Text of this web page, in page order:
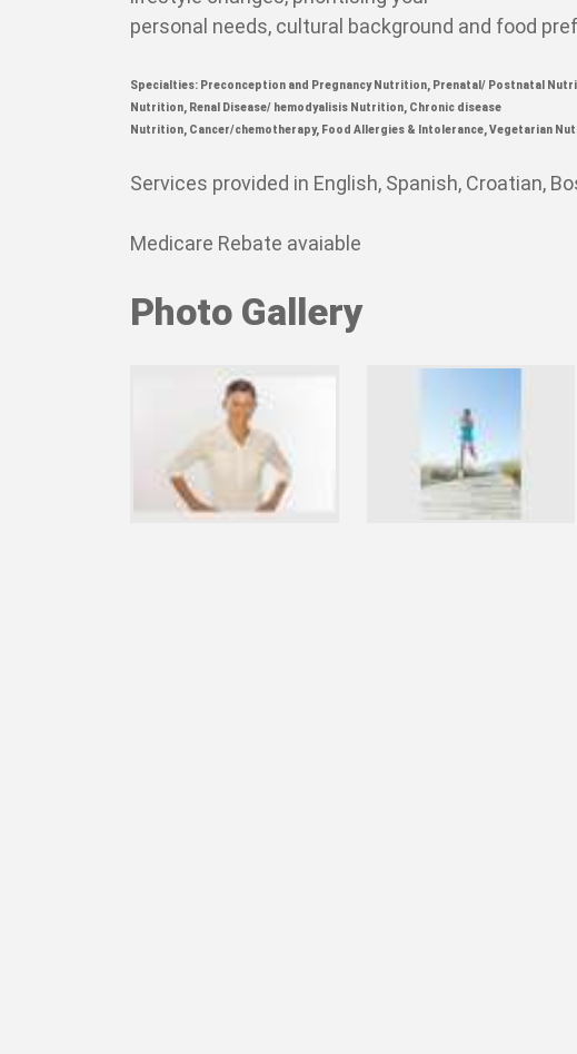
personal needs, cultural background and food
Specialties: Preconception and Pregnancy Nutrition, Prenatal/ Postnatal
Nutrition,
Renal Disease/ hemodyalisis Nutrition, Chronic disease
Nutrition, Cancer/chemotherapy, Food Allergies & Intolerance, Vegetarian
Services provided in English, Spanish, Croatian,
Medicare Rebate avaiable
Photo Gallery